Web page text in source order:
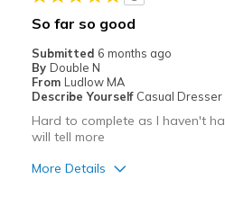
View On Shoes
So far so good
Submitted 6 months ago
By Double N
From Ludlow MA
Describe Yourself Casual Dresser
Hard to complete as I haven't
will tell more
More Details